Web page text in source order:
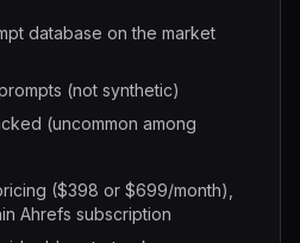
database on the market
(not synthetic)
(uncommon among
($398 or $699/month),
Ahrefs subscription